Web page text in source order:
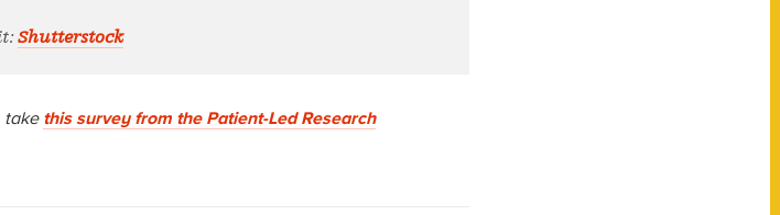
Shutterstock
take this survey from the Patient-Led Research